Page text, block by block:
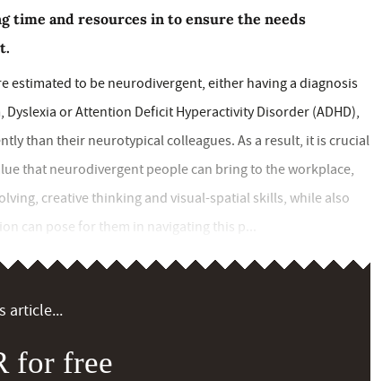
time and resources in to ensure the needs
estimated to be neurodivergent, either having a diagnosis
or Attention Deficit Hyperactivity Disorder (ADHD),
than their neurotypical colleagues. As a result, it is crucial
that neurodivergent people can bring to the workplace,
creative thinking and visual-spatial skills, while also
can pose for them in navigating this p...
article...
for free